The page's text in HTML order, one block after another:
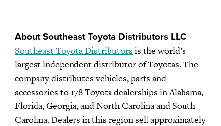
About Southeast Toyota Distributors LLC
Southeast Toyota Distributors is the world’s
largest independent distributor of Toyotas. The
company distributes vehicles, parts and
accessories to 178 Toyota dealerships in Alabama,
Florida, Georgia, and North Carolina and South
Carolina. Dealers in this region sell approximately